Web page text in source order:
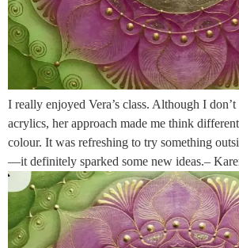
I really enjoyed Vera’s class. Although I
acrylics, her approach made me think
colour. It was refreshing to try something
—it definitely sparked some new ideas.–